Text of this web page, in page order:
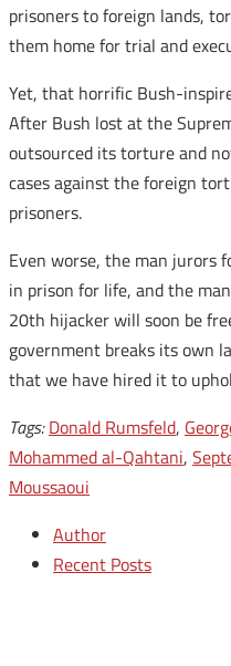
prisoners to foreign lands,
them home for trial and
Yet, that horrific Bush-
After Bush lost at the
outsourced its torture and
cases against the foreign
prisoners.
Even worse, the man jurors
in prison for life, and the
20th hijacker will soon be
government breaks its own
that we have hired it to
Tags: Donald Rumsfeld,
Mohammed al-Qahtani,
Moussaoui
Author
Recent Posts